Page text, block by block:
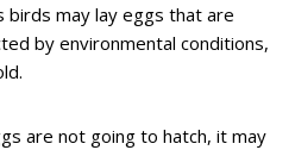
birds may lay eggs that are
by environmental conditions,
are not going to hatch, it may